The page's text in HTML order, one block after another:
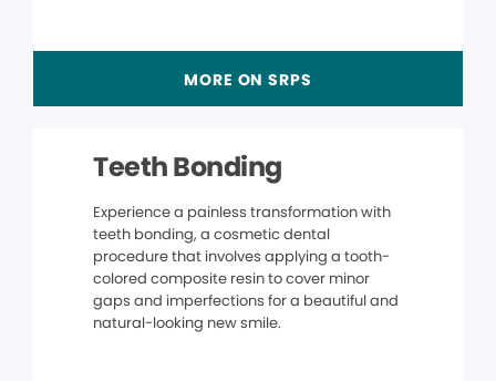
MORE ON SRPS
Teeth Bonding
Experience a painless transformation with
teeth bonding, a cosmetic dental
procedure that involves applying a tooth-
colored composite resin to cover minor
gaps and imperfections for a beautiful and
natural-looking new smile.